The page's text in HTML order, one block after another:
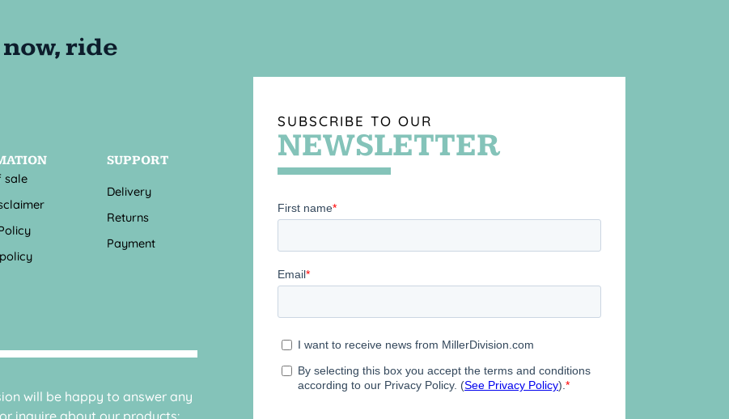
sale
SUPPORT
Delivery
Returns
Payment
will be happy to answer any
SUBSCRIBE TO OUR
NEWSLETTER